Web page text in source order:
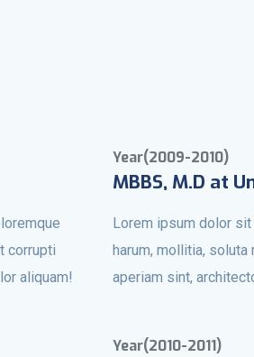
corrupti
aliquam!
Year(2009-2010)
MBBS, M.D at
Lorem ipsum dolor
harum, mollitia,
aperiam sint,
Year(2010-2011)